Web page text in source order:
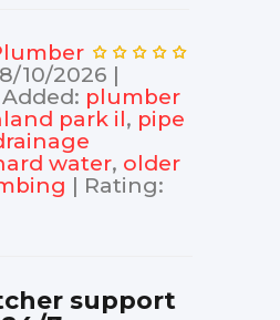
10/2026 |
Added: plumber
park il, pipe
water, older
| Rating:
support